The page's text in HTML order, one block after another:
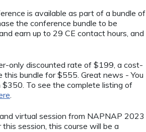
is available as part of a bundle of
the conference bundle to be
earn up to 29 CE contact hours, and
only discounted rate of $199, a cost-
bundle for $555. Great news - You
To see the complete listing of
virtual session from NAPNAP 2023
session, this course will be a